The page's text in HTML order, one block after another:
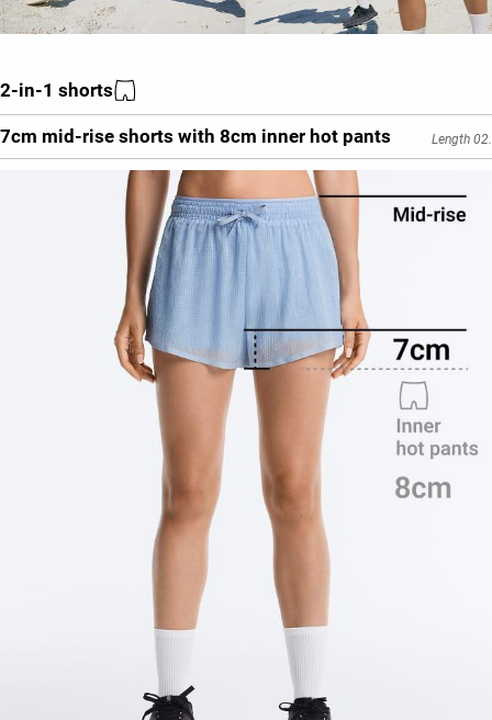
2-in-1 shorts
7cm mid-rise shorts with 8cm inner hot pants Length 02.